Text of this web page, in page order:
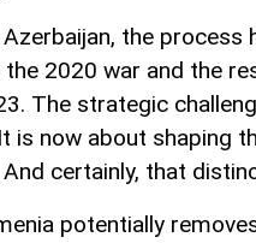
the process
the 2020 war and the
The strategic
is now about shaping
certainly, that
potentially